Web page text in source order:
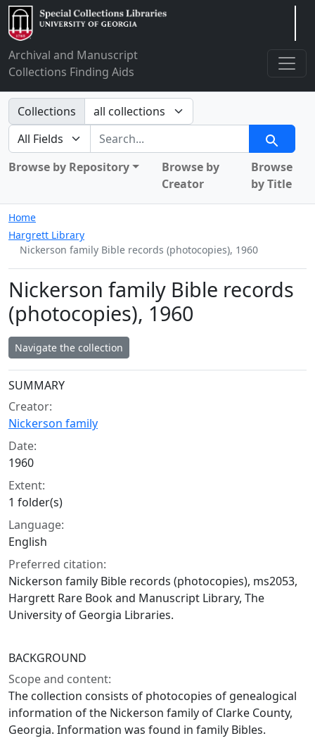
Archival and Manuscript
Collections Finding Aids
Search in
Collections
search for
Search
Browse by Repository
Browse by
Creator
Browse
by Title
Home
Hargrett Library
Nickerson family Bible records (photocopies), 1960
Nickerson family Bible records
(photocopies), 1960
Navigate the collection
Collection context
SUMMARY
Creator:
Nickerson family
Date:
1960
Extent:
1 folder(s)
Language:
English
Preferred citation:
Nickerson family Bible records (photocopies), ms2053,
Hargrett Rare Book and Manuscript Library, The
University of Georgia Libraries.
BACKGROUND
Scope and content:
The collection consists of photocopies of genealogical
information of the Nickerson family of Clarke County,
Georgia. Information was found in family Bibles.